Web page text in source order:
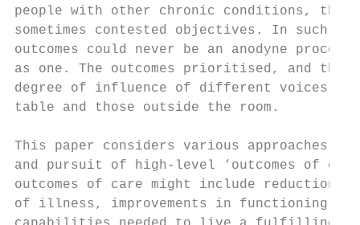
people with other chronic conditions,
sometimes contested objectives. In such a
outcomes could never be an anodyne
as one. The outcomes prioritised, and
degree of influence of different voices in
table and those outside the room.
This paper considers various approaches
and pursuit of high-level ‘outcomes of
outcomes of care might include reductions
of illness, improvements in functioning,